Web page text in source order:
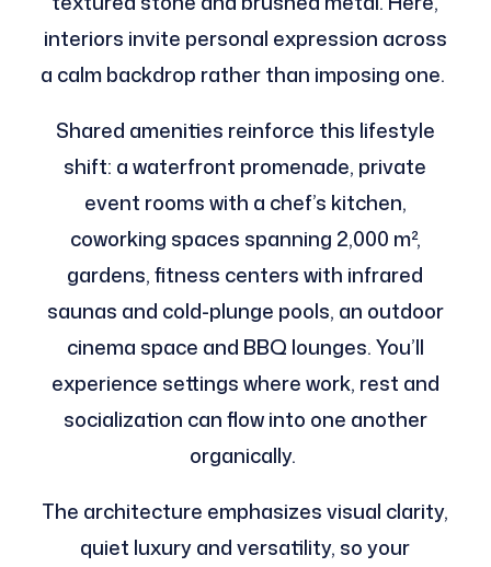
interiors invite personal expression across
a calm backdrop rather than imposing one.
Shared amenities reinforce this lifestyle
shift: a waterfront promenade, private
event rooms with a chef’s kitchen,
coworking spaces spanning 2,000 m²,
gardens, fitness centers with infrared
saunas and cold-plunge pools, an outdoor
cinema space and BBQ lounges. You’ll
experience settings where work, rest and
socialization can flow into one another
organically.
The architecture emphasizes visual clarity,
quiet luxury and versatility, so your